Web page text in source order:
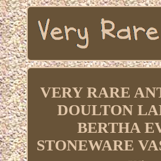
VERY RARE
DOULTON
BERTHA
STONEWARE